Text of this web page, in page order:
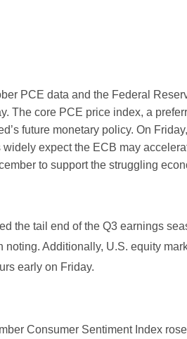
PCE data and the Federal
The core PCE price index, a
future monetary policy. On
expect the ECB may
to support the struggling
the tail end of the Q3 earnings
Additionally, U.S. equity
early on Friday.
Consumer Sentiment Index